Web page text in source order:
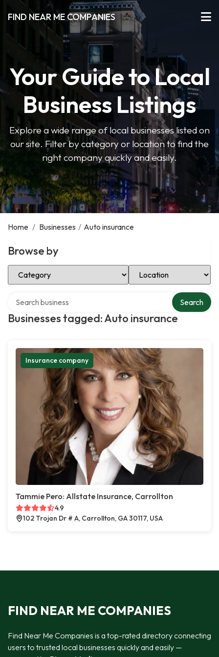
FIND NEAR ME COMPANIES
Your Guide to Local
Business Listings
Explore a wide range of local businesses listed on
our site. Filter by category or location to find the
right company quickly and easily.
Home / Businesses / Auto insurance
Browse by
Select Category Select Location
Businesses tagged: Auto insurance
Search
Insurance company
Tammie Pero: Allstate Insurance, Carrollton
4.9
102 Trojan Dr # A, Carrollton, GA 30117, USA
FIND NEAR ME COMPANIES
Find Near Me Companies is a top-rated directory connecting
users to trusted local businesses quickly and easily —